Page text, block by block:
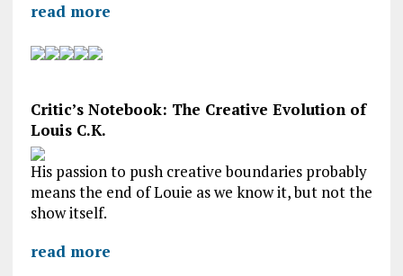
read more
Critic’s Notebook: The Creative Evolution of
Louis C.K.
His passion to push creative boundaries probably
means the end of Louie as we know it, but not the
show itself.
read more